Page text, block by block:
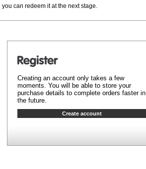
can redeem it at the next stage.
Creating an account only takes a few
moments. You will be able to store your
purchase details to complete orders faster in
the future.